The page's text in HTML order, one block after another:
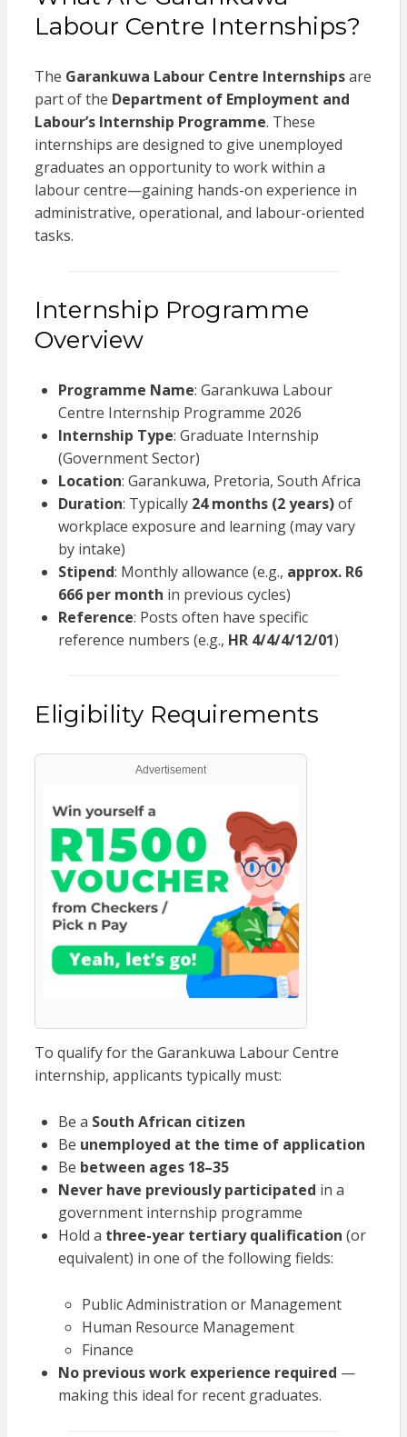
Labour Centre Internships?
The Garankuwa Labour Centre Internshipsare
part of the Department of Employment and
Labour’s Internship Programme. These
internships are designed to give unemployed
graduates an opportunity to work within a
labour centre—gaining hands-on experience in
administrative, operational, and labour-oriented
tasks.
Internship Programme
Overview
Programme Name: Garankuwa Labour
Centre Internship Programme 2026
Internship Type: Graduate Internship
(Government Sector)
Location: Garankuwa, Pretoria, South Africa
Duration: Typically 24 months (2 years)of
workplace exposure and learning (may vary
by intake)
Stipend: Monthly allowance (e.g., approx. R6
666 per month in previous cycles)
Reference: Posts often have specific
reference numbers (e.g., HR 4/4/4/12/01)
Eligibility Requirements
Advertisement
To qualify for the Garankuwa Labour Centre
internship, applicants typically must:
Be a South African citizen
Be unemployed at the time of application
Be between ages 18–35
Never have previously participated in a
government internship programme
Hold a three-year tertiary qualification (or
equivalent) in one of the following fields:
Public Administration or Management
Human Resource Management
Finance
No previous work experience required —
making this ideal for recent graduates.